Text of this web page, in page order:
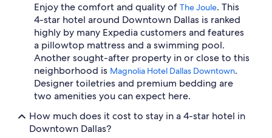
Enjoy the comfort and quality of The Joule. This
4-star hotel around Downtown Dallas is ranked
highly by many Expedia customers and features
a pillowtop mattress and a swimming pool.
Another sought-after property in or close to this
neighborhood is Magnolia Hotel Dallas Downtown.
Designer toiletries and premium bedding are
two amenities you can expect here.
How much does it cost to stay in a 4-star hotel in
Downtown Dallas?